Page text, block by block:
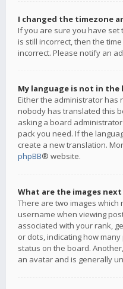
I changed the timezone
If you are sure you have set
is still incorrect, then the
incorrect. Please notify an
My language is not in the
Either the administrator has
nobody has translated this
asking a board
pack you need. If the
create a new translation.
phpBB® website.
What are the images
There are two images which
username when viewing
associated with your rank,
or dots, indicating how
status on the board.
an avatar and is generally